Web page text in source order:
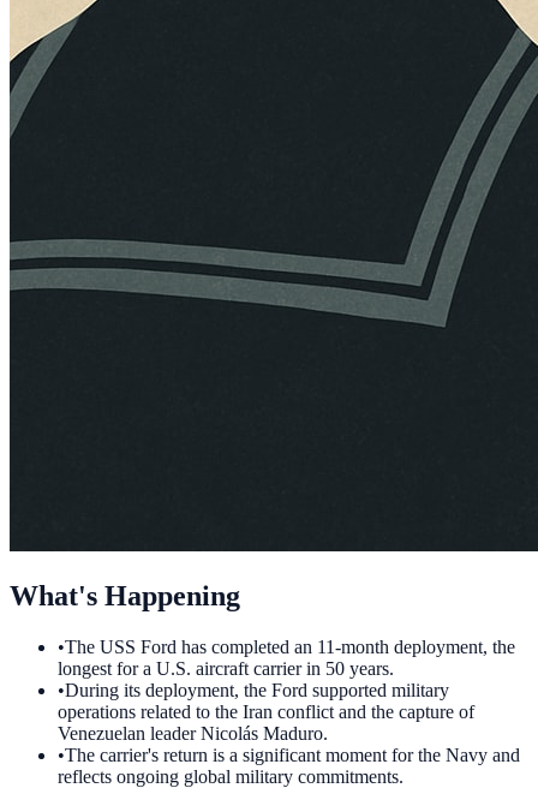
What's Happening
•The USS Ford has completed an 11-month deployment, the
longest for a U.S. aircraft carrier in 50 years.
•During its deployment, the Ford supported military
operations related to the Iran conflict and the capture of
Venezuelan leader Nicolás Maduro.
•The carrier's return is a significant moment for the Navy and
reflects ongoing global military commitments.